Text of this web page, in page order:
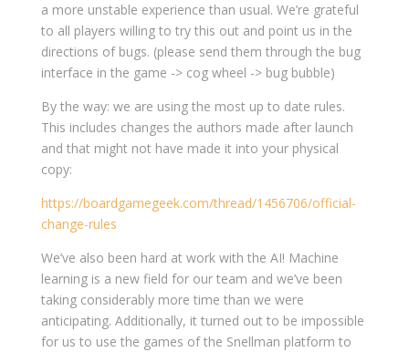
a more unstable experience than usual. We’re grateful
to all players willing to try this out and point us in the
directions of bugs. (please send them through the bug
interface in the game -> cog wheel -> bug bubble)
By the way: we are using the most up to date rules.
This includes changes the authors made after launch
and that might not have made it into your physical
copy:
https://boardgamegeek.com/thread/1456706/official-
change-rules
We’ve also been hard at work with the AI! Machine
learning is a new field for our team and we’ve been
taking considerably more time than we were
anticipating. Additionally, it turned out to be impossible
for us to use the games of the Snellman platform to